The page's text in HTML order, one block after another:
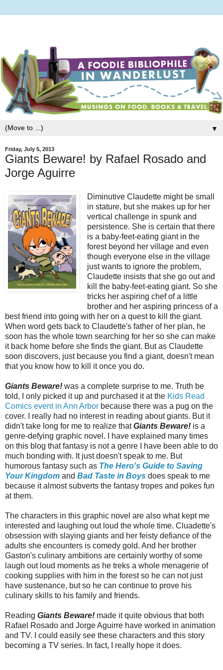
▼
Friday, July 5, 2013
Giants Beware! by Rafael Rosado and
Jorge Aguirre
Diminutive Claudette might be small
in stature, but she makes up for her
vertical challenge in spunk and
persistence. She is certain that there
is a baby-feet-eating giant in the
forest beyond her village and even
though everyone else in the village
just wants to ignore the problem,
Claudette insists that she go out and
kill the baby-feet-eating giant. So she
tricks her aspiring chef of a little
brother and her aspiring princess of a
best friend into going with her on a quest to kill the giant.
When word gets back to Claudette's father of her plan, he
soon has the whole town searching for her so she can make
it back home before she finds the giant. But as Claudette
soon discovers, just because you find a giant, doesn't mean
that you know how to kill it once you do.
Giants Beware! was a complete surprise to me. Truth be
told, I only picked it up and purchased it at the Kids Read
Comics event in Ann Arbor because there was a pug on the
cover. I really had no interest in reading about giants. But it
didn't take long for me to realize thatGiants Beware! is a
genre-defying graphic novel. I have explained many times
on this blog that fantasy is not a genre I have been able to do
much bonding with. It just doesn't speak to me. But
humorous fantasy such as The Hero's Guide to Saving
Your Kingdom and Bad Taste in Boys does speak to me
because it almost subverts the fantasy tropes and pokes fun
at them.
The characters in this graphic novel are also what kept me
interested and laughing out loud the whole time. Cluadette's
obsession with slaying giants and her feisty defiance of the
adults she encounters is comedy gold. And her brother
Gaston's culinary ambitions are certainly worthy of some
laugh out loud moments as he treks a whole menagerie of
cooking supplies with him in the forest so he can not just
have sustenance, but so he can continue to prove his
culinary skills to his family and friends.
Reading Giants Beware! made it quite obvious that both
Rafael Rosado and Jorge Aguirre have worked in animation
and TV. I could easily see these characters and this story
becoming a TV series. In fact, I really hope it does.